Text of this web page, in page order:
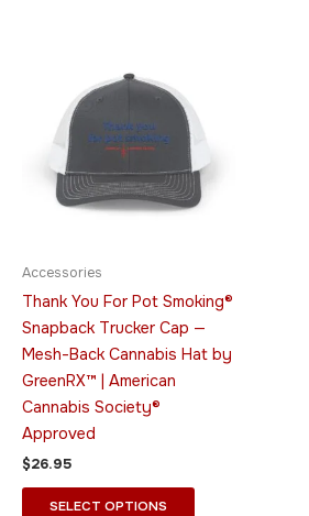
Accessories
Thank You For Pot Smoking®
Snapback Trucker Cap —
Mesh-Back Cannabis Hat by
GreenRX™ | American
Cannabis Society®
Approved
$26.95
SELECT OPTIONS
multiple
The
options
on
product